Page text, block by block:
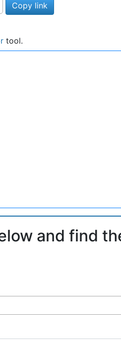
Copy link
tool.
and find